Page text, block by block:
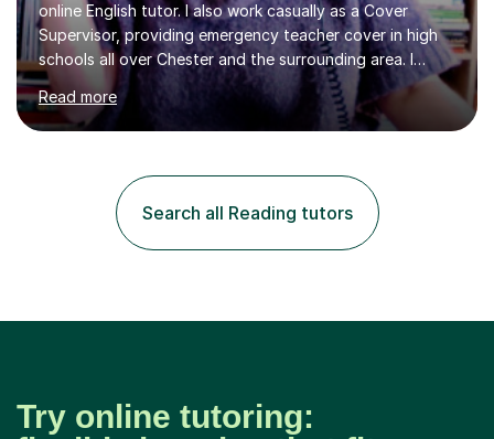
online English tutor. I also work casually as a Cover
Supervisor, providing emergency teacher cover in high
schools all over Chester and the surrounding area. I
graduated in 2018, as a mature student, with a first-
class English Literature degree and am available for hire
as a private English tutor and mentor. I have lots of
Level, IELTS and all common entrance English exams.As
the parent of two children myself (ages twelve and
sixteen), I understand first-hand how difficult it can be
Read more
Search all Reading tutors
Try online tutoring: